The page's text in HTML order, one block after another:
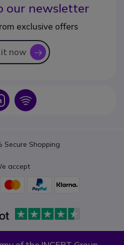
our newsletter
exclusive offers
now icon
Icon Icon
Secure Shopping
accept